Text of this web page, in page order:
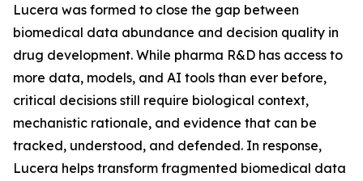
Lucera was formed to close the gap between
biomedical data abundance and decision quality in
drug development. While pharma R&D has access to
more data, models, and AI tools than ever before,
critical decisions still require biological context,
mechanistic rationale, and evidence that can be
tracked, understood, and defended. In response,
Lucera helps transform fragmented biomedical data